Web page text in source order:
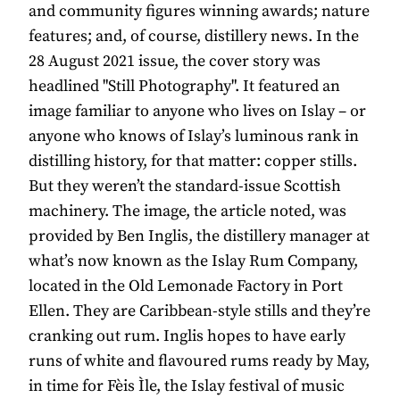
and community figures winning awards; nature
features; and, of course, distillery news. In the
28 August 2021 issue, the cover story was
headlined "Still Photography". It featured an
image familiar to anyone who lives on Islay – or
anyone who knows of Islay’s luminous rank in
distilling history, for that matter: copper stills.
But they weren’t the standard-issue Scottish
machinery. The image, the article noted, was
provided by Ben Inglis, the distillery manager at
what’s now known as the Islay Rum Company,
located in the Old Lemonade Factory in Port
Ellen. They are Caribbean-style stills and they’re
cranking out rum. Inglis hopes to have early
runs of white and flavoured rums ready by May,
in time for Fèis Ìle, the Islay festival of music